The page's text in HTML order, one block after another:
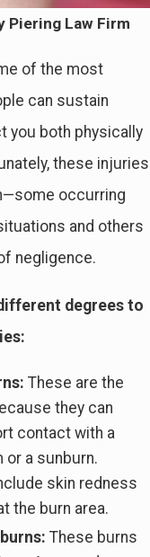
Piering Law Firm
of the most
can sustain
you both physically
these injuries
occurring
and others
negligence.
degrees to
These are the
they can
contact with a
or a sunburn.
skin redness
the burn area.
These burns